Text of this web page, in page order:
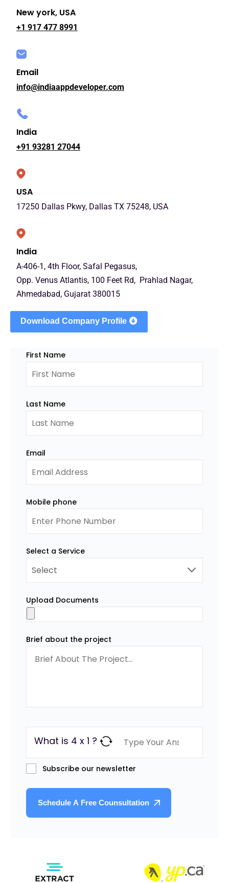
New york, USA
+1 917 477 8991
Email
info@indiaappdeveloper.com
India
+91 93281 27044
USA
17250 Dallas Pkwy, Dallas TX 75248, USA
India
A-406-1, 4th Floor, Safal Pegasus,
Opp. Venus Atlantis, 100 Feet Rd, Prahlad Nagar,
Ahmedabad, Gujarat 380015
Download Company Profile
First Name
Last Name
Email
Mobile phone
Select a Service
Upload Documents
Brief about the project
What is 4 x 1 ?
Subscribe our newsletter